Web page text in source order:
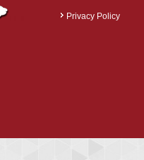
Privacy Policy